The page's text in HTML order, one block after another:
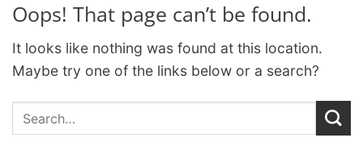
Oops! That page can’t be found.
It looks like nothing was found at this location.
Maybe try one of the links below or a search?